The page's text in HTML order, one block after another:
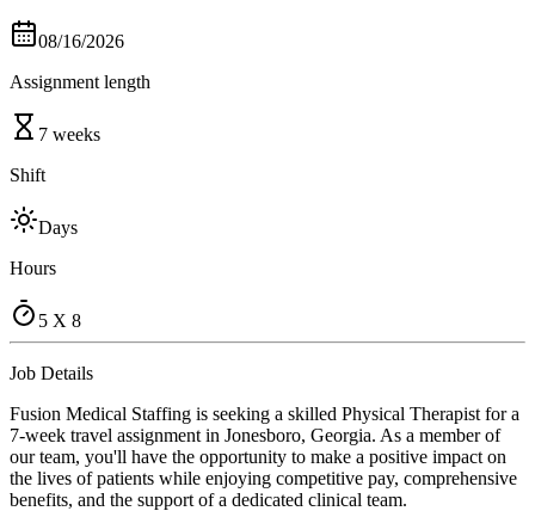
08/16/2026
Assignment length
7 weeks
Shift
Days
Hours
5 X 8
Job Details
Fusion Medical Staffing is seeking a skilled Physical Therapist for a
7-week travel assignment in Jonesboro, Georgia. As a member of
our team, you'll have the opportunity to make a positive impact on
the lives of patients while enjoying competitive pay, comprehensive
benefits, and the support of a dedicated clinical team.